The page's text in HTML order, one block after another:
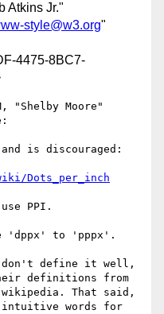
Atkins Jr."
style@w3.org"
4475-8BC7-
"Shelby Moore"
is discouraged:
Dots_per_inch
PPI.
'dppx' to 'pppx'.
don't define it well,
definitions from
That said,
words for